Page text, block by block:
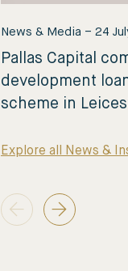
News & Media – 24
Pallas Capital
development
scheme in
Explore all News &